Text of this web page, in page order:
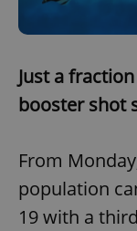
Just a
booster shot
From
population
19 with a